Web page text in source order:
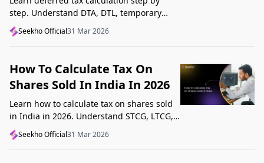
step. Understand DTA, DTL, temporary
differences, tax rates, journal impact, and
examples in one clear guide.
Seekho Official31 Mar 2026
How To Calculate Tax On
Shares Sold In India In 2026
Learn how to calculate tax on shares sold
in India in 2026. Understand STCG, LTCG,
current rates, deductions, and worked
examples step by step.
Seekho Official31 Mar 2026